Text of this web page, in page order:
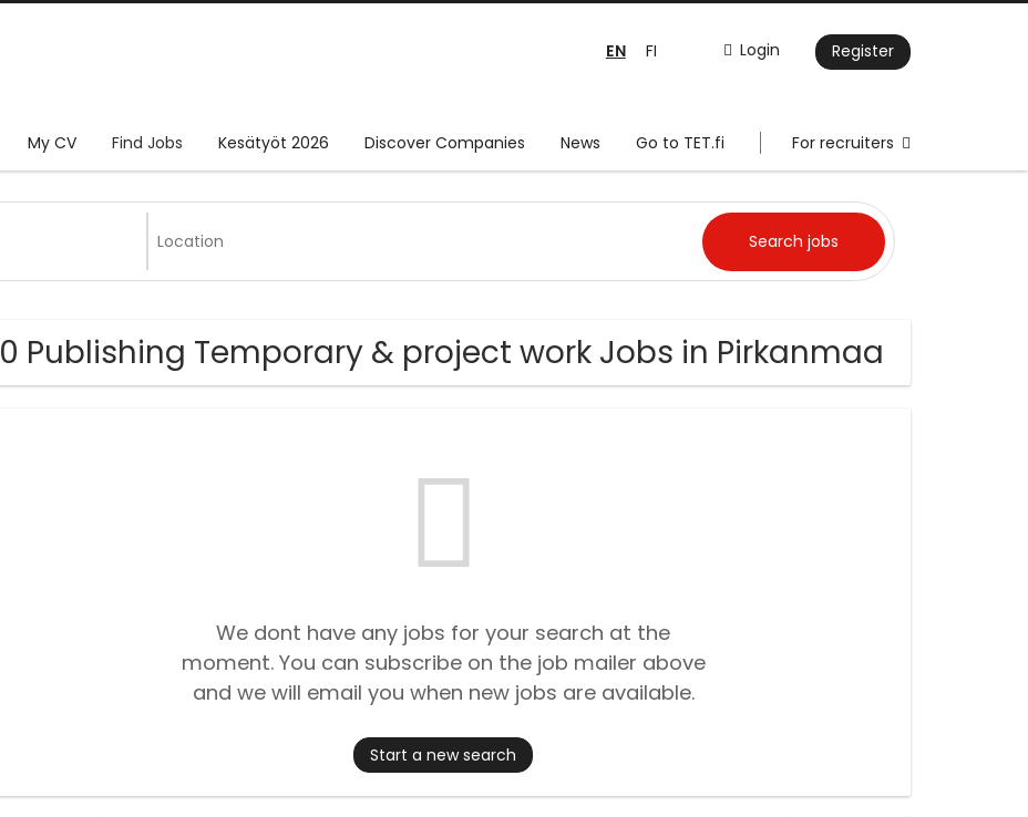
Login Register
EN FI
My CV Find Jobs Kesätyöt 2026 Discover Companies News Go to TET.fi For recruiters
0 Publishing Temporary & project work Jobs in Pirkanmaa
We dont have any jobs for your search at the
moment. You can subscribe on the job mailer above
and we will email you when new jobs are available.
Start a new search